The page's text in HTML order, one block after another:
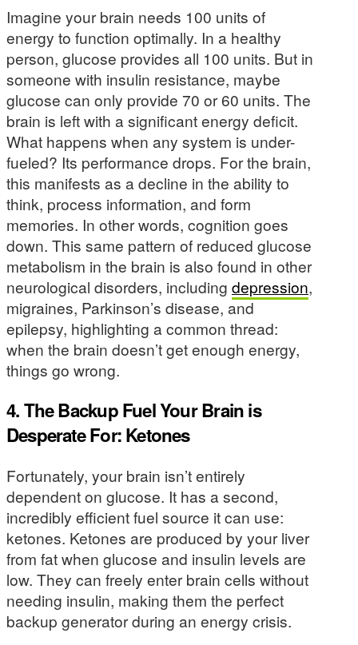
Imagine your brain needs 100 units of
energy to function optimally. In a healthy
person, glucose provides all 100 units. But in
someone with insulin resistance, maybe
glucose can only provide 70 or 60 units. The
brain is left with a significant energy deficit.
What happens when any system is under-
fueled? Its performance drops. For the brain,
this manifests as a decline in the ability to
think, process information, and form
memories. In other words, cognition goes
down. This same pattern of reduced glucose
metabolism in the brain is also found in other
neurological disorders, including depression,
migraines, Parkinson’s disease, and
epilepsy, highlighting a common thread:
when the brain doesn’t get enough energy,
things go wrong.
4. The Backup Fuel Your Brain is
Desperate For: Ketones
Fortunately, your brain isn’t entirely
dependent on glucose. It has a second,
incredibly efficient fuel source it can use:
ketones. Ketones are produced by your liver
from fat when glucose and insulin levels are
low. They can freely enter brain cells without
needing insulin, making them the perfect
backup generator during an energy crisis.